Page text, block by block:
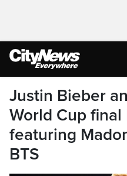
Justin Bieber
World Cup
featuring
BTS